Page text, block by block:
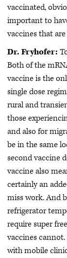
vaccinated,
important to
vaccines that
Dr. Fryhofer:
Both of the
vaccine is the
single dose
rural and
those
and also for
be in the same
second vaccine
vaccine also
certainly an
miss work. And
refrigerator
require super
vaccines
with mobile